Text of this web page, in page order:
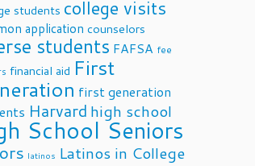
students college visits
application counselors
students FAFSA fee
financial aid First
first generation
Harvard high school
School Seniors
latinos Latinos in College